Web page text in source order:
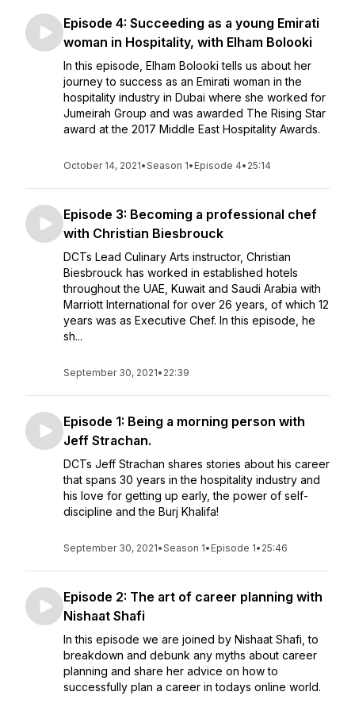
Episode 4: Succeeding as a young Emirati
woman in Hospitality, with Elham Bolooki
In this episode, Elham Bolooki tells us about her
journey to success as an Emirati woman in the
hospitality industry in Dubai where she worked for
Jumeirah Group and was awarded The Rising Star
award at the 2017 Middle East Hospitality Awards.
October 14, 2021•Season 1• Episode 4• 25:14
Episode 3: Becoming a professional chef
with Christian Biesbrouck
DCTs Lead Culinary Arts instructor, Christian
Biesbrouck has worked in established hotels
throughout the UAE, Kuwait and Saudi Arabia with
Marriott International for over 26 years, of which 12
years was as Executive Chef. In this episode, he
sh...
September 30, 2021• 22:39
Episode 1: Being a morning person with
Jeff Strachan.
DCTs Jeff Strachan shares stories about his career
that spans 30 years in the hospitality industry and
his love for getting up early, the power of self-
discipline and the Burj Khalifa!
September 30, 2021•Season 1• Episode 1• 25:46
Episode 2: The art of career planning with
Nishaat Shafi
In this episode we are joined by Nishaat Shafi, to
breakdown and debunk any myths about career
planning and share her advice on how to
successfully plan a career in todays online world.